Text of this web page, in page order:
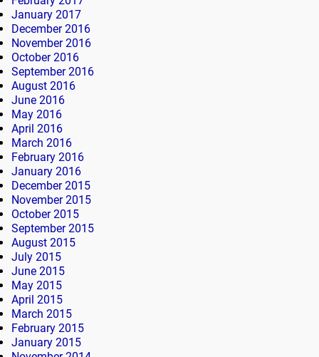
January 2017
December 2016
November 2016
October 2016
September 2016
August 2016
June 2016
May 2016
April 2016
March 2016
February 2016
January 2016
December 2015
November 2015
October 2015
September 2015
August 2015
July 2015
June 2015
May 2015
April 2015
March 2015
February 2015
January 2015